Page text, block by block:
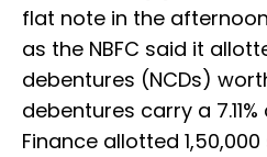
flat note in the
as the NBFC said it
debentures (NCDs)
debentures carry a
Finance allotted